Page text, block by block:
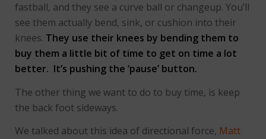
fastball, and they see a curve ball or changeup. You’ll
see them actually bend, sink, or cushion into their
knees. They use their knees by bending them to
buy them a little bit of time to get on time a lot
better. It’s pushing the ‘pause’ button.
The other thing we want to do to buy time, is keep
the back foot sideways.
We talked about this idea of directional force, Matt